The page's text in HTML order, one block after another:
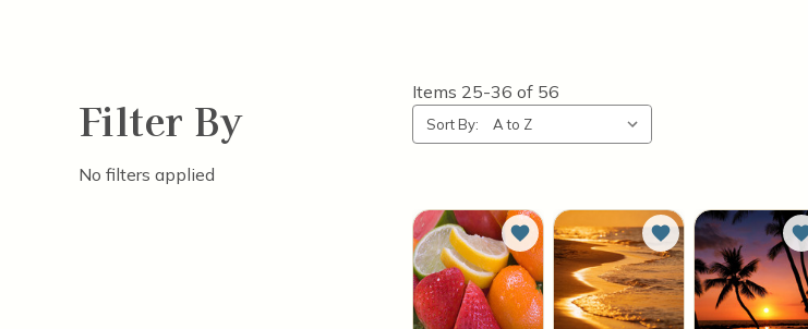
Filter By
No filters applied
Items 25-36 of 56
Sort By:
Add to Wish List Add to Wish List